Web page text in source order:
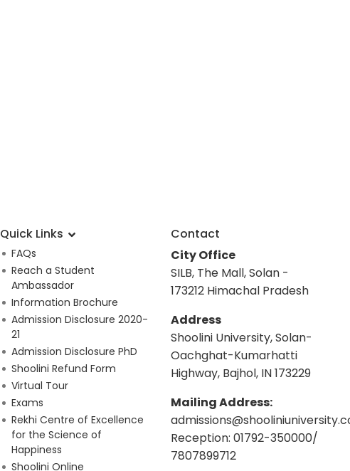
Quick Links
FAQs
Reach a Student
Ambassador
Information Brochure
Admission Disclosure 2020-
21
Admission Disclosure PhD
Shoolini Refund Form
Virtual Tour
Exams
Rekhi Centre of Excellence
for the Science of
Happiness
Shoolini Online
Contact
City Office
SILB, The Mall, Solan -
173212 Himachal Pradesh
Address
Shoolini University, Solan-
Oachghat-Kumarhatti
Highway, Bajhol, IN 173229
Mailing Address:
Reception: 01792-350000/
7807899712